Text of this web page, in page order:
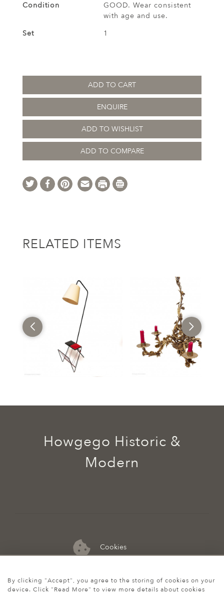
Condition
GOOD. Wear consistent
with age and use.
Set
1
ADD TO CART
ENQUIRE
ADD TO WISHLIST
ADD TO COMPARE
RELATED ITEMS
Cookies
07974 149 912
Howgego Historic &
Modern
By clicking "Accept", you agree to the storing of cookies on your
device. Click "Read More" to view more details about cookies